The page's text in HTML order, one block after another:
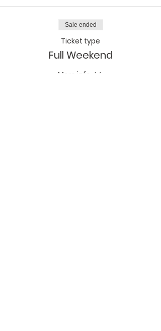
Sale ended
Ticket type
Full Weekend
More info